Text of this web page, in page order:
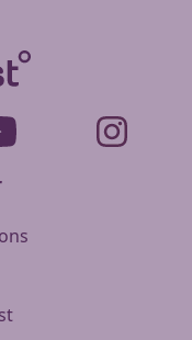
Instagram